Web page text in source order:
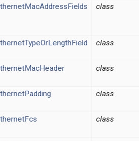
EthernetCommand.msg
class
class
class
class
class